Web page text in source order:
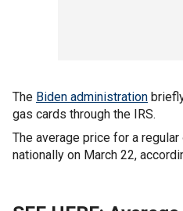
The Biden administration
gas cards through the IRS.
The average price for a
nationally on March 22,